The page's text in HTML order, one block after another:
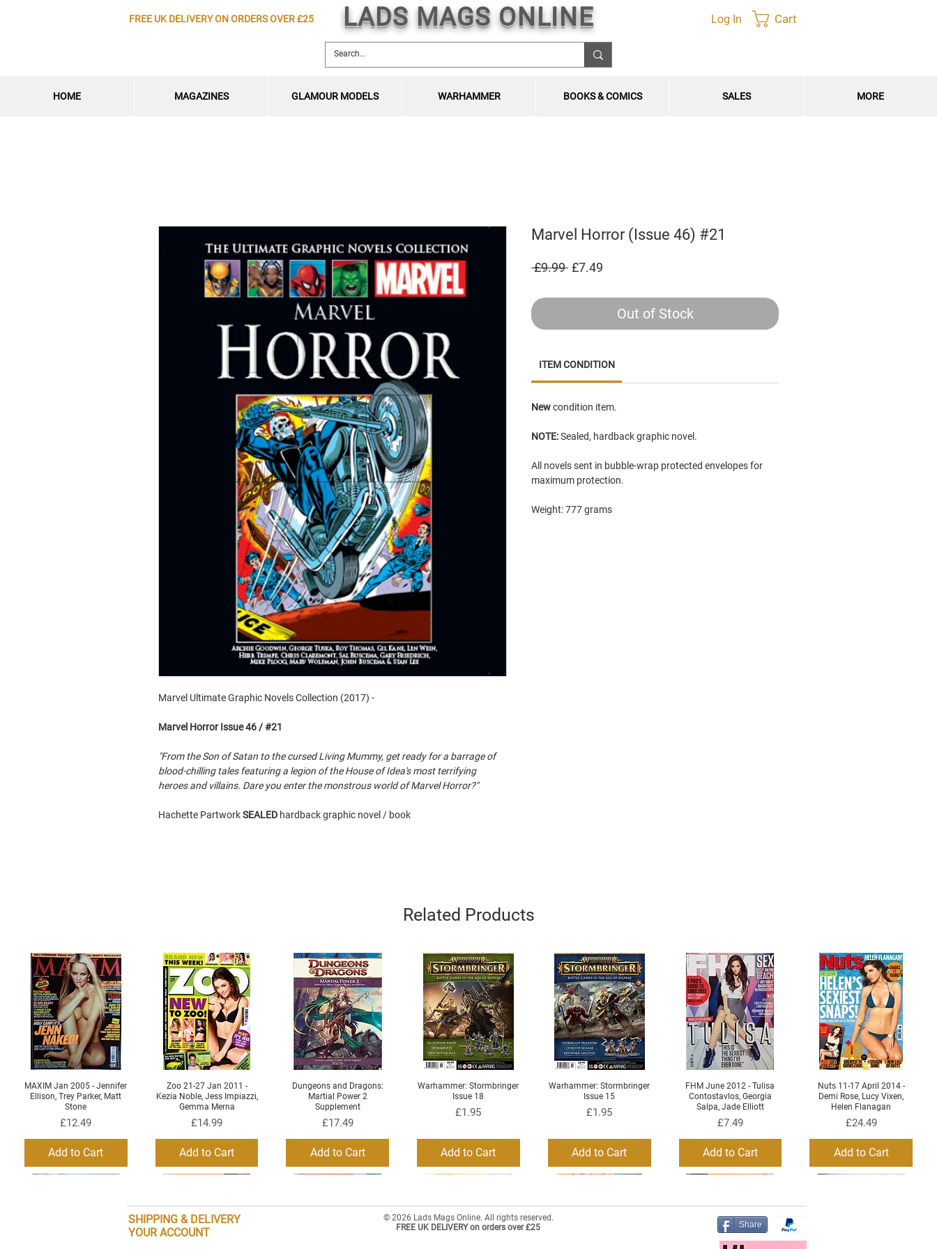
FREE UK DELIVERY ON ORDERS OVER £25 LADS MAGS ONLINE Log In Cart
HOME MAGAZINES GLAMOUR MODELS WARHAMMER BOOKS & COMICS SALES MORE
Marvel Ultimate Graphic Novels Collection (2017) -
Marvel Horror Issue 46 / #21
"From the Son of Satan to the cursed Living Mummy, get ready for a barrage of
blood-chilling tales featuring a legion of the House of Idea's most terrifying
heroes and villains. Dare you enter the monstrous world of Marvel Horror?"
Hachette PartworkSEALED hardback graphic novel / book
Marvel Horror (Issue 46) #21
£9.99 Regular
£7.49
Out of Stock
ITEM CONDITION
Newcondition item.
NOTE:Sealed, hardback graphic novel.
All novels sent in bubble-wrap protected envelopes for
maximum protection.
Weight: 777 grams
Related Products
Quick View
MAXIM Jan 2005 - Jennifer
Ellison, Trey Parker, Matt
Stone
Price
£12.49
Add to Cart
Quick View
Zoo 21-27 Jan 2011 -
Kezia Noble, Jess Impiazzi,
Gemma Merna
Price
£14.99
Add to Cart
Quick View
Dungeons and Dragons:
Martial Power 2
Supplement
Price
£17.49
Add to Cart
Quick View
Warhammer: Stormbringer
Issue 18
Price
£1.95
Add to Cart
Quick View
Warhammer: Stormbringer
Issue 15
Price
£1.95
Add to Cart
Quick View
FHM June 2012 - Tulisa
Contostavlos, Georgia
Salpa, Jade Elliott
Price
£7.49
Add to Cart
Quick View
Nuts 11-17 April 2014 -
Demi Rose, Lucy Vixen,
Helen Flanagan
Price
£24.49
Add to Cart
SHIPPING & DELIVERY
YOUR ACCOUNT
© 2026 Lads Mags Online. All rights reserved.
FREE UK DELIVERY on orders over £25
Share